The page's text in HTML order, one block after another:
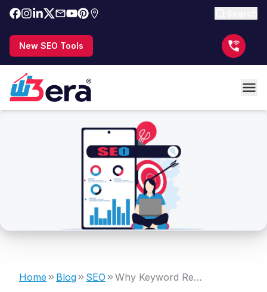
New SEO Tools
Home Blog SEO Why Keyword Research Is the Foundation of SEO Success?